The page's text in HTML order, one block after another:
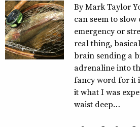
By Mark Taylor
can seem to
emergency or
real thing,
brain sending a
adrenaline into
fancy word for it
it what I was
waist deep…